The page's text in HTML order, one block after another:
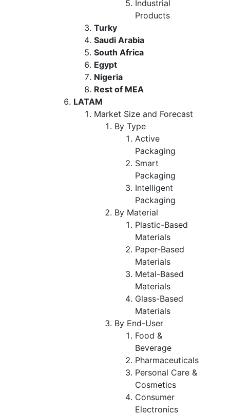
Industrial
Products
Turky
Saudi Arabia
South Africa
Egypt
Nigeria
Rest of MEA
LATAM
Market Size and Forecast
By Type
Active
Packaging
Smart
Packaging
Intelligent
Packaging
By Material
Plastic-Based
Materials
Paper-Based
Materials
Metal-Based
Materials
Glass-Based
Materials
By End-User
Food &
Beverage
Pharmaceuticals
Personal Care &
Cosmetics
Consumer
Electronics